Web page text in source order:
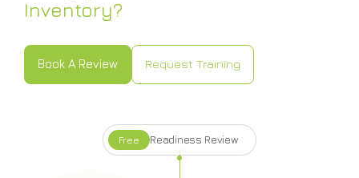
Inventory?
Book A Review
Request Training
Request Training
Free Readiness Review